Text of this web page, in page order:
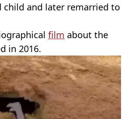
and later remarried to
film about the
in 2016.